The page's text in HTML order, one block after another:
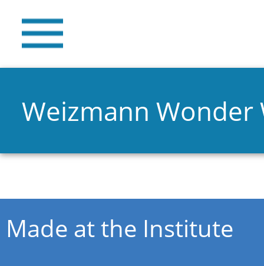
Weizmann Wonder
You are here
Made at the Institute